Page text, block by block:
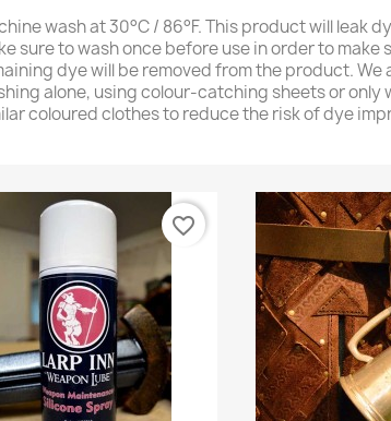
wash at 30°C / 86°F. This product will leak
sure to wash once before use in order to make
dye will be removed from the product. We
alone, using colour-catching sheets or only
coloured clothes to reduce the risk of dye
favorite_border